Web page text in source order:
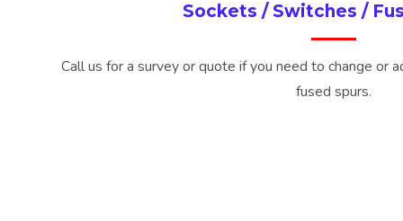
Sockets / Switches /
Call us for a survey or quote if you need to change or
fused spurs.